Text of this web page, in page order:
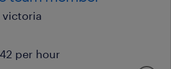
victoria
per hour